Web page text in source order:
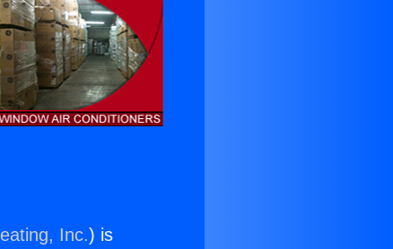
Inc.) is